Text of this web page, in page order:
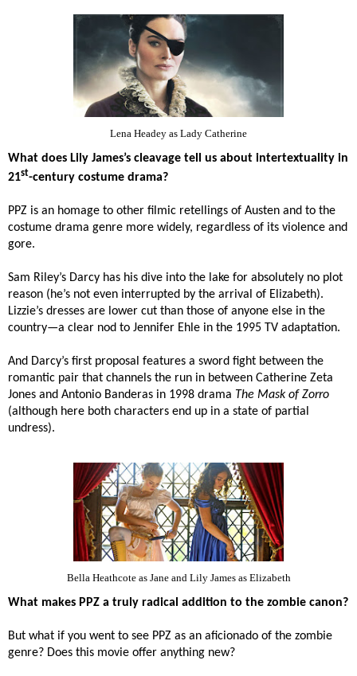
Lena Headey as Lady Catherine
What does Lily James’s cleavage tell us about intertextuality in
21st-century costume drama?
PPZ is an homage to other filmic retellings of Austen and to the
costume drama genre more widely, regardless of its violence and
gore.
Sam Riley’s Darcy has his dive into the lake for absolutely no plot
reason (he’s not even interrupted by the arrival of Elizabeth).
Lizzie’s dresses are lower cut than those of anyone else in the
country—a clear nod to Jennifer Ehle in the 1995 TV adaptation.
And Darcy’s first proposal features a sword fight between the
romantic pair that channels the run in between Catherine Zeta
Jones and Antonio Banderas in 1998 drama The Mask of Zorro
(although here both characters end up in a state of partial
undress).
Bella Heathcote as Jane and Lily James as Elizabeth
What makes PPZ a truly radical addition to the zombie canon?
But what if you went to see PPZ as an aficionado of the zombie
genre? Does this movie offer anything new?